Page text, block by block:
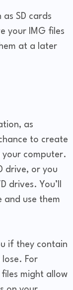
SD cards
your IMG files
at a later
as
to create
your computer.
drive, or you
drives. You’ll
and use them
if they contain
For
files might allow